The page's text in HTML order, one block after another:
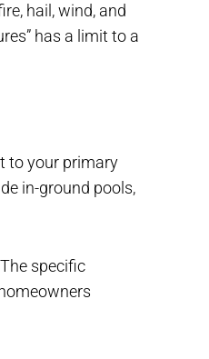
hail, wind, and
has a limit to a
to your primary
in-ground pools,
specific